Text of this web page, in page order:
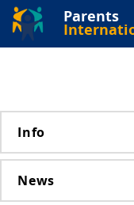
Parents
Info
News